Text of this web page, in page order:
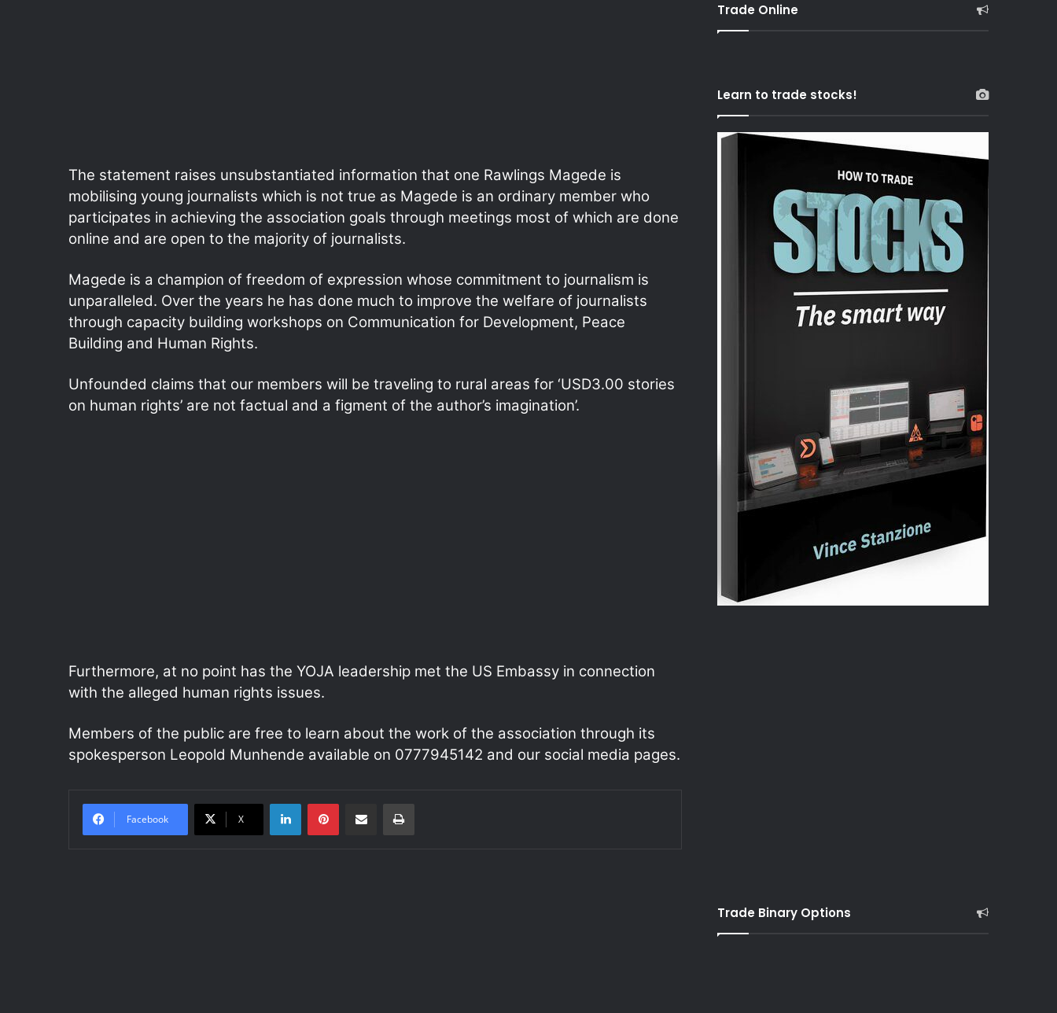
The statement raises unsubstantiated information that one Rawlings Magede is
mobilising young journalists which is not true as Magede is an ordinary member who
participates in achieving the association goals through meetings most of which are done
online and are open to the majority of journalists.
Magede is a champion of freedom of expression whose commitment to journalism is
unparalleled. Over the years he has done much to improve the welfare of journalists
through capacity building workshops on Communication for Development, Peace
Building and Human Rights.
Unfounded claims that our members will be traveling to rural areas for ‘USD3.00 stories
on human rights’ are not factual and a figment of the author’s imagination’.
Furthermore, at no point has the YOJA leadership met the US Embassy in connection
with the alleged human rights issues.
Members of the public are free to learn about the work of the association through its
spokesperson Leopold Munhende available on 0777945142 and our social media pages.
Facebook X
Trade Online
Learn to trade stocks!
Trade Binary Options